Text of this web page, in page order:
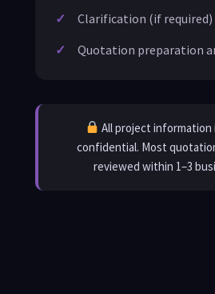
Clarification (if required)
Quotation preparation
All project information
confidential. Most
reviewed within 1–3